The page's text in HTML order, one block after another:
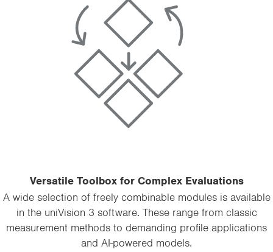
Versatile Toolbox for Complex Evaluations
A wide selection of freely combinable modules is available
in the uniVision 3 software. These range from classic
measurement methods to demanding profile applications
and AI-powered models.